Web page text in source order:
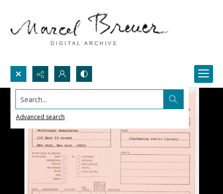
Search...
Advanced search